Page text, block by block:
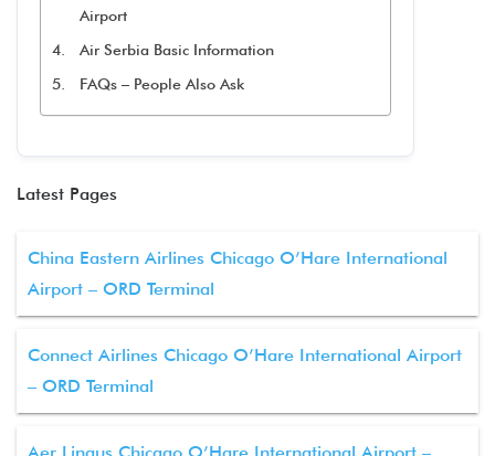
Airport
Air Serbia Basic Information
FAQs – People Also Ask
Latest Pages
China Eastern Airlines Chicago O’Hare International
Airport – ORD Terminal
Connect Airlines Chicago O’Hare International Airport
– ORD Terminal